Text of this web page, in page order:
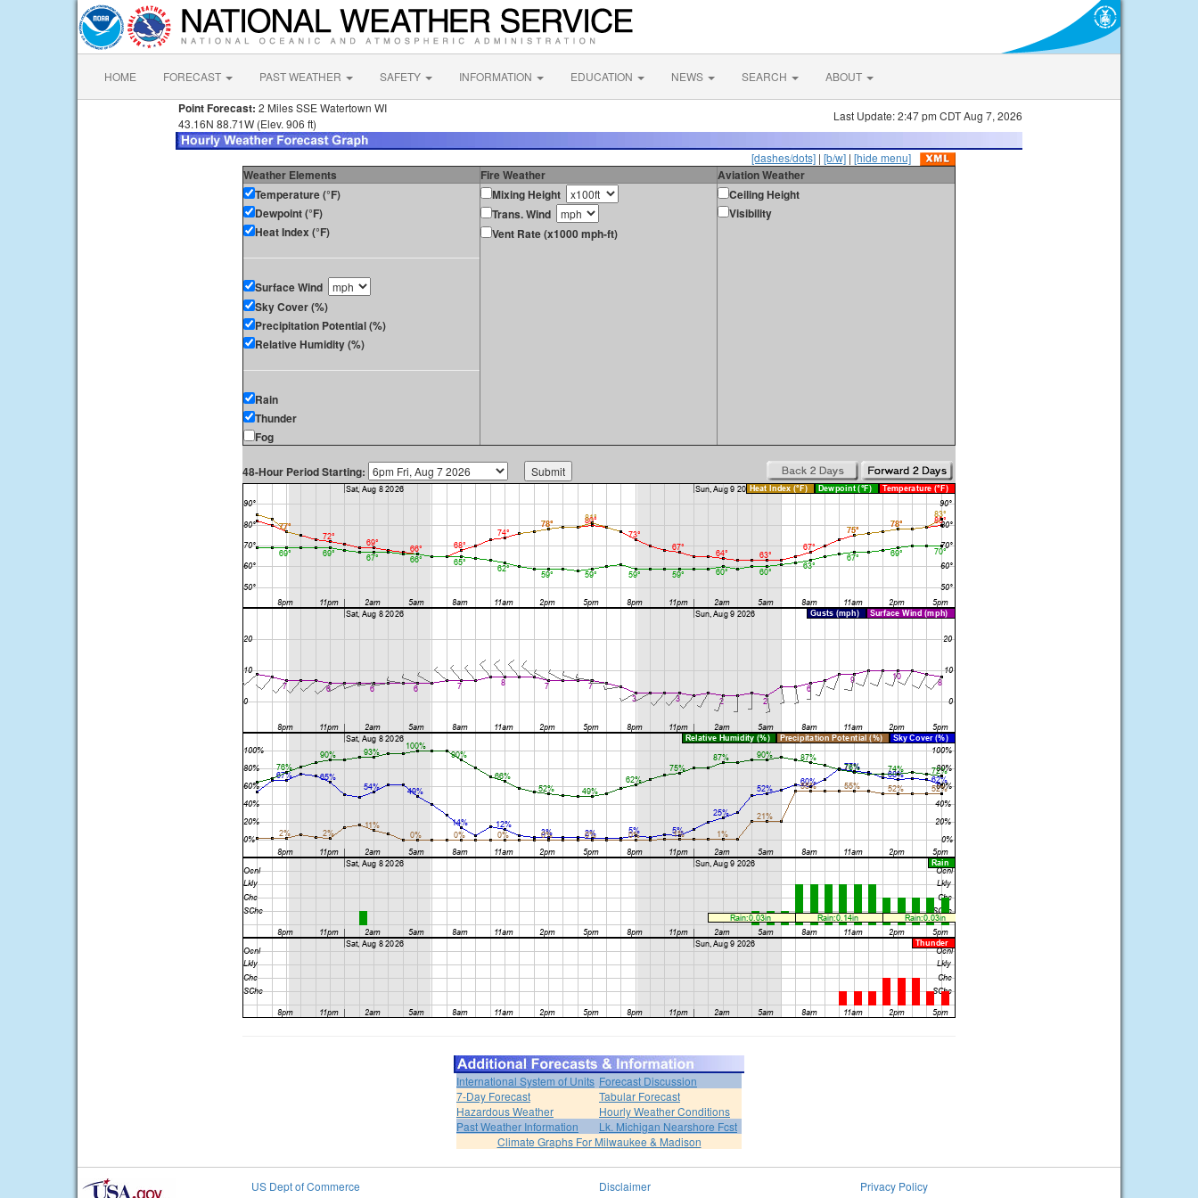
HOME FORECAST PAST WEATHER SAFETY INFORMATION EDUCATION NEWS SEARCH ABOUT
Point Forecast: 2 Miles SSE Watertown WI
43.16N 88.71W (Elev. 906 ft)
Last Update: 2:47 pm CDT Aug 7, 2026
[dashes/dots] | [b/w] | [hide menu]
Weather Elements Fire Weather
Aviation Weather
Temperature (°F)
Dewpoint (°F)
Heat Index (°F)
Surface Wind
Sky Cover (%)
Precipitation Potential (%)
Relative Humidity (%)
Rain
Thunder
Fog
Mixing Height
Trans. Wind
Vent Rate (x1000 mph-ft)
Ceiling Height
Visibility
48-Hour Period Starting:
International System of Units Forecast Discussion
7-Day Forecast
Tabular Forecast
Hazardous Weather
Hourly Weather Conditions
Past Weather Information
Lk. Michigan Nearshore Fcst
Climate Graphs For Milwaukee & Madison
US Dept of Commerce
Disclaimer
Privacy Policy